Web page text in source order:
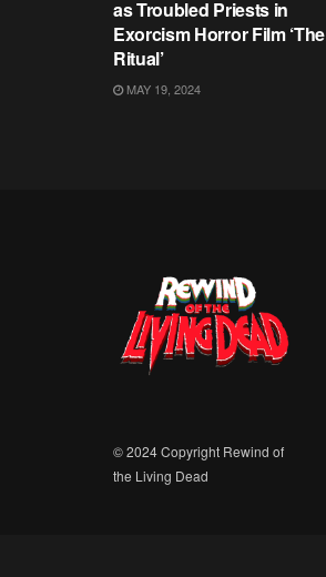
as Troubled Priests in
Exorcism Horror Film ‘The
Ritual’
MAY 19, 2024
© 2024 Copyright Rewind of
the Living Dead